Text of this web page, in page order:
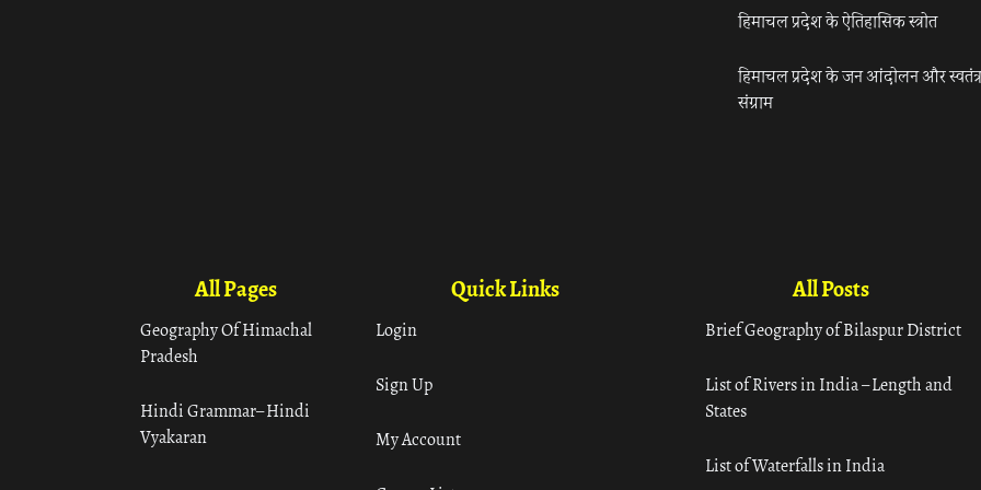
हिमाचल प्रदेश के ऐतिहासिक स्त्रोत
हिमाचल प्रदेश के जन आंदोलन और
संग्राम
All Pages
Geography Of Himachal
Pradesh
Hindi Grammar– Hindi
Vyakaran
Quick Links
Login
Sign Up
My Account
All Posts
Brief Geography of Bilaspur District
List of Rivers in India – Length and
States
List of Waterfalls in India